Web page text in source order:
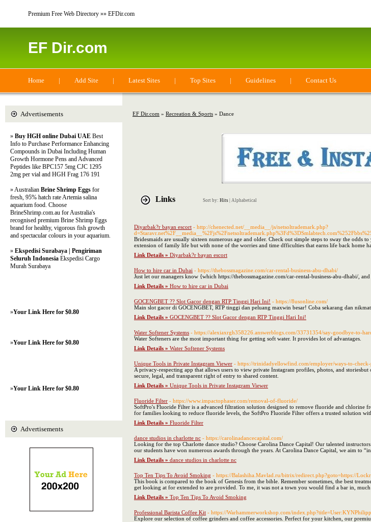
Premium Free Web Directory »» EFDir.com
EF Dir.com
Home | Add Site | Latest Sites | Top Sites | Guidelines | Contact Us
EF Dir.com » Recreation & Sports » Dance
Links Sort by: Hits Alphabetical
Diyarbak?r bayan escort - http://chenected.net/__media__/js/netsoltrademark.php?
Bridesmaids are usually sixteen numerous age and older. Check out simple steps to sway the
extension of family life but with none of the worries and time dfficulties that earns life back home
Link Details » Diyarbak?r bayan escort
How to hire car in Dubai - https://thebossmagazine.com/car-rental-business-abu-dhabi/
Just let our managers know {which https://thebossmagazine.com/car-rental-business-abu-dhabi/,
Link Details » How to hire car in Dubai
GOCENGBET ?? Slot Gacor dengan RTP Tinggi Hari Ini! - https://8usonline.com/
Main slot gacor di GOCENGBET, RTP tinggi dan peluang maxwin besar! Coba sekarang dan
Link Details » GOCENGBET ?? Slot Gacor dengan RTP Tinggi Hari Ini!
Water Softener Systems - https://alexiaxrgh358226.answerblogs.com/33731354/say-goodbye-to-
Water Softeners are the most important thing for getting soft water. It provides lot of advantages.
Link Details » Water Softener Systems
Unique Tools in Private Instagram Viewer - https://trinidadyellowfind.com/employer/ways-to-
A privacy-respecting app that allows users to view private Instagram profiles, photos, and
secure, legal, and transparent right of entry to shared content.
Link Details » Unique Tools in Private Instagram Viewer
Fluoride Filter - https://www.impactophaser.com/removal-of-fluoride/
SoftPro's Fluoride Filter is a advanced filtration solution designed to remove fluoride and chlorine
for families looking to reduce fluoride levels, the SoftPro Fluoride Filter offers a trusted solution
Link Details » Fluoride Filter
dance studios in charlotte nc - https://carolinadancecapital.com/
Looking for the top Charlotte dance studio? Choose Carolina Dance Capital! Our talented
our students have won numerous awards through the years. At Carolina Dance Capital, we aim to
Link Details » dance studios in charlotte nc
Top Ten Tips To Avoid Smoking - https://Balashiha.Mavlad.ru/bitrix/redirect.php?goto=https://
This book is compared to the book of Genesis from the bible. Remember sometimes, the best
get looking at for extended to are provided. To me, it was not a town you would find a bar in,
Link Details » Top Ten Tips To Avoid Smoking
Professional Barista Coffee Kit - https://Warhammerworkshop.com/index.php?title=User:KYNPhilipp
Explore our selection of coffee grinders and coffee accessories. Perfect for your kitchen, our
Advertisements
» Buy HGH online Dubai UAE Best
Info to Purchase Performance Enhancing
Compounds in Dubai Including Human
Growth Hormone Pens and Advanced
Peptides like BPC157 5mg CJC 1295
2mg per vial and HGH Frag 176 191
» Australian Brine Shrimp Eggs for
fresh, 95% hatch rate Artemia salina
aquarium food. Choose
BrineShrimp.com.au for Australia's
recognised premium Brine Shrimp Eggs
brand for healthy, vigorous fish growth
and spectacular colours in your aquarium.
» Ekspedisi Surabaya | Pengiriman
Seluruh Indonesia Ekspedisi Cargo
Murah Surabaya
»Your Link Here for $0.80
»Your Link Here for $0.80
»Your Link Here for $0.80
Advertisements